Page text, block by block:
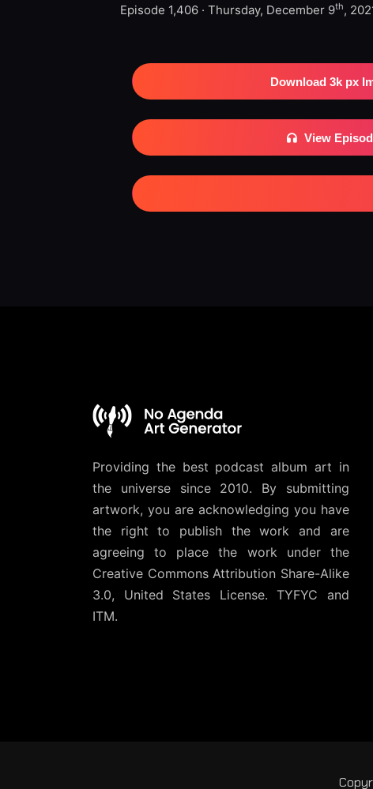
Episode 1,406 · Thursday, December 9th,
Download 3k px
View
Providing the best podcast album art in
the universe since 2010. By submitting
artwork, you are acknowledging you have
the right to publish the work and are
agreeing to place the work under the
Creative Commons Attribution Share-Alike
3.0, United States License. TYFYC and
ITM.